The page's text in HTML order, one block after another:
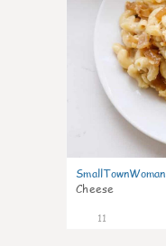
SmallTownWoman
Cheese
11